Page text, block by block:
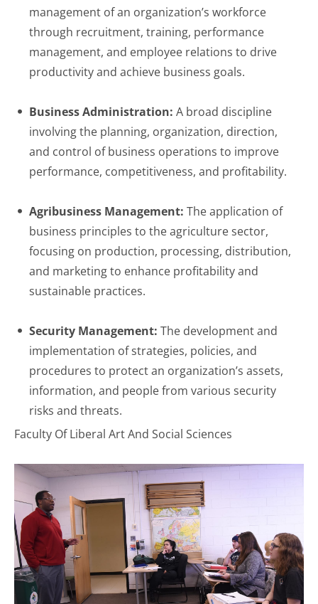
management of an organization’s workforce
through recruitment, training, performance
management, and employee relations to drive
productivity and achieve business goals.
Business Administration: A broad discipline
involving the planning, organization, direction,
and control of business operations to improve
performance, competitiveness, and profitability.
Agribusiness Management: The application of
business principles to the agriculture sector,
focusing on production, processing, distribution,
and marketing to enhance profitability and
sustainable practices.
Security Management: The development and
implementation of strategies, policies, and
procedures to protect an organization’s assets,
information, and people from various security
risks and threats.
Faculty Of Liberal Art And Social Sciences